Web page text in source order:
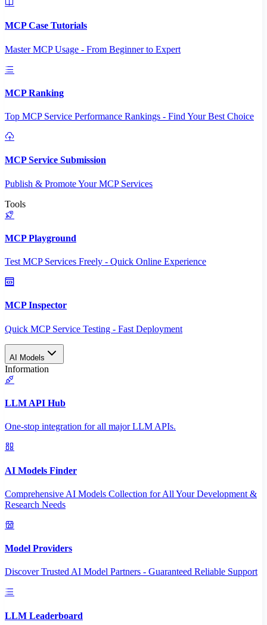
MCP Case Tutorials
Master MCP Usage - From Beginner to Expert
MCP Ranking
Top MCP Service Performance Rankings - Find Your Best Choice
MCP Service Submission
Publish & Promote Your MCP Services
Tools
MCP Playground
Test MCP Services Freely - Quick Online Experience
MCP Inspector
Quick MCP Service Testing - Fast Deployment
AI Models
Information
LLM API Hub
One-stop integration for all major LLM APIs.
AI Models Finder
Comprehensive AI Models Collection for All Your Development &
Research Needs
Model Providers
Discover Trusted AI Model Partners - Guaranteed Reliable Support
LLM Leaderboard